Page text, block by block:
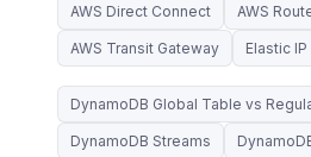
AWS Direct Connect AWS
AWS Transit Gateway Elastic
DynamoDB Global Table vs
DynamoDB Streams